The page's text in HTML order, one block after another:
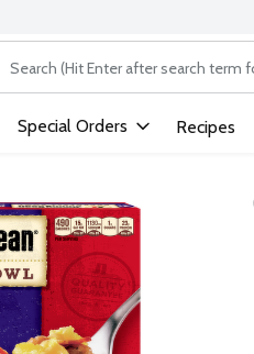
The following text field is used
Special Orders Recipes